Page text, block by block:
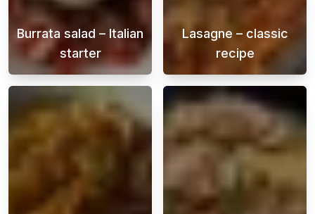
Burrata salad – Italian
starter
Burrata is a soft Italian cheese that is
Lasagne – classic
recipe
A creamy